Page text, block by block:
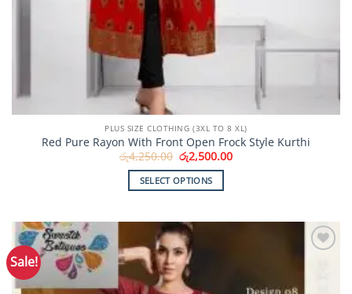
PLUS SIZE CLOTHING (3XL TO 8 XL)
Red Pure Rayon With Front Open Frock Style Kurthi
රු4,250.00 Original
price
was:
රු4,250.00.
රු2,500.00Current
SELECT OPTIONS
has
multiple
variants.
The
Sale!